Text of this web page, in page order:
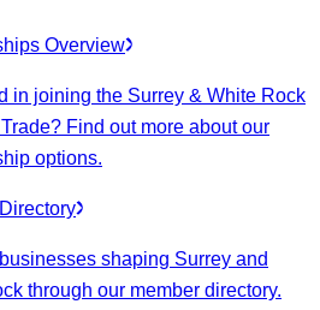
Overview
in joining the Surrey & White Rock
Find out more about our
options.
shaping Surrey and
through our member directory.